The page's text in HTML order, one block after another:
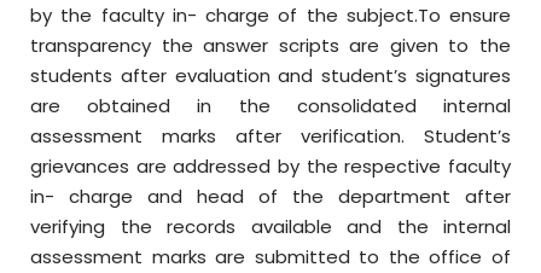
by the faculty in- charge of the subject.To ensure
transparency the answer scripts are given to the
students after evaluation and student’s signatures
are obtained in the consolidated internal
assessment marks after verification. Student’s
grievances are addressed by the respective faculty
in- charge and head of the department after
verifying the records available and the internal
assessment marks are submitted to the office of